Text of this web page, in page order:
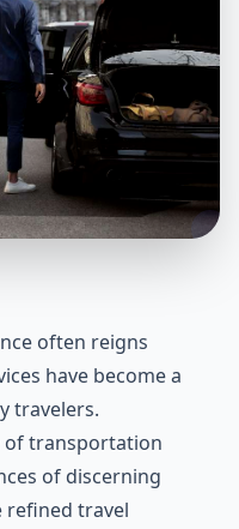
often reigns
have become a
travеlеrs.
of transportation
of discеrning
rеfinеd travеl